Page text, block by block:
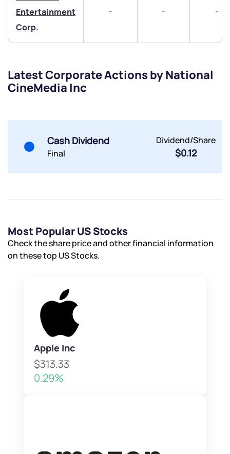
Entertainment
Corp.
- - -
Latest Corporate Actions by National
CineMedia Inc
Cash Dividend
Final
Dividend/Share
$0.12
Most Popular US Stocks
Check the share price and other financial information
on these top US Stocks.
Apple Inc
$313.33
0.29%
Submit
Submit
Terms of Use
Powered by Viral Loops.
Submit